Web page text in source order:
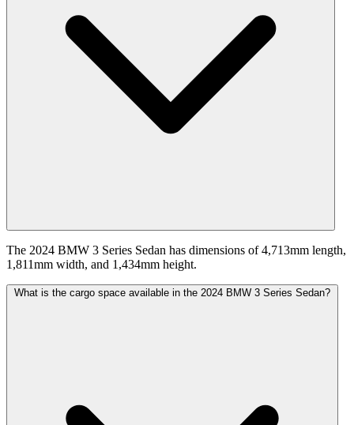
The 2024 BMW 3 Series Sedan has dimensions of 4,713mm length,
1,811mm width, and 1,434mm height.
What is the cargo space available in the 2024 BMW 3 Series Sedan?